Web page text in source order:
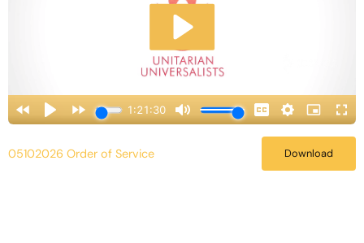
05102026 Order of Service Download